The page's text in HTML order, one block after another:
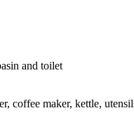
and toilet
coffee maker, kettle,